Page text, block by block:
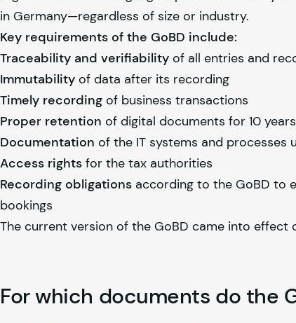
in Germany—regardless of size or industry.
Key requirements of the GoBD include:
Traceability and verifiability of all entries and
Immutability of data after its recording
Timely recording of business transactions
Proper retention of digital documents for 10 years
Documentation of the IT systems and processes
Access rights for the tax authorities
Recording obligations according to the GoBD to
bookings
The current version of the GoBD came into effect
For which documents do the